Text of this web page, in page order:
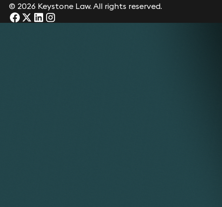
© 2026 Keystone Law. All rights reserved.